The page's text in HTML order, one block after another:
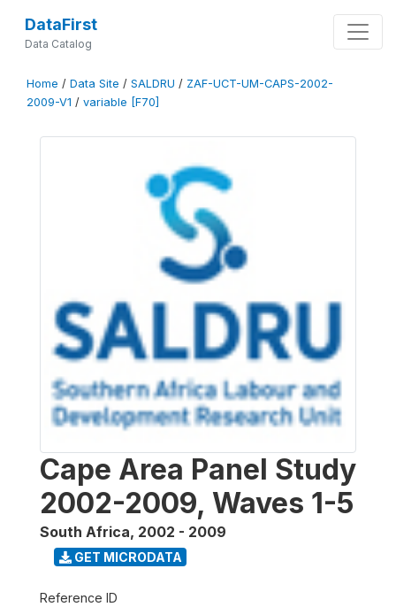
DataFirst
Data Catalog
Home / Data Site / SALDRU / ZAF-UCT-UM-CAPS-2002-
2009-V1 / variable [F70]
Cape Area Panel Study
2002-2009, Waves 1-5
South Africa, 2002 - 2009
GET MICRODATA
Reference ID